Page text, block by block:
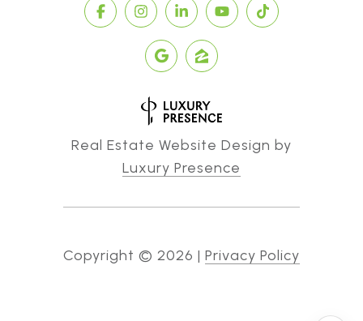
Real Estate Website Design by
Luxury Presence
Copyright © 2026 | Privacy Policy